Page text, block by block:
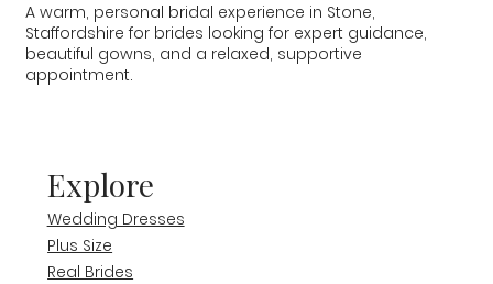
Explore
Wedding Dresses
Plus Size
Real Brides
A warm, personal bridal experience in Stone,
Staffordshire for brides looking for expert guidance,
beautiful gowns, and a relaxed, supportive
appointment.